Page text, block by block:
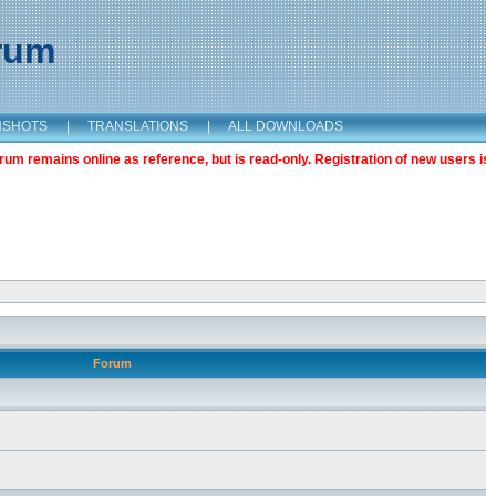
| TRANSLATIONS | ALL DOWNLOADS
remains online as reference, but is read-only. Registration of new users
Forum